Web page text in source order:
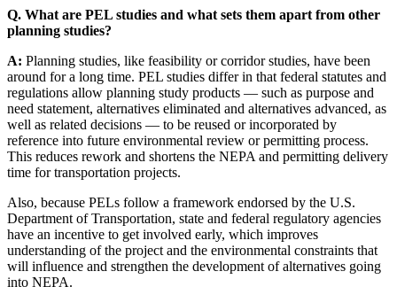
Q. What are PEL studies and what sets them apart from other
planning studies?
A: Planning studies, like feasibility or corridor studies, have been
around for a long time. PEL studies differ in that federal statutes and
regulations allow planning study products — such as purpose and
need statement, alternatives eliminated and alternatives advanced, as
well as related decisions — to be reused or incorporated by
reference into future environmental review or permitting process.
This reduces rework and shortens the NEPA and permitting delivery
time for transportation projects.
Also, because PELs follow a framework endorsed by the U.S.
Department of Transportation, state and federal regulatory agencies
have an incentive to get involved early, which improves
understanding of the project and the environmental constraints that
will influence and strengthen the development of alternatives going
into NEPA.